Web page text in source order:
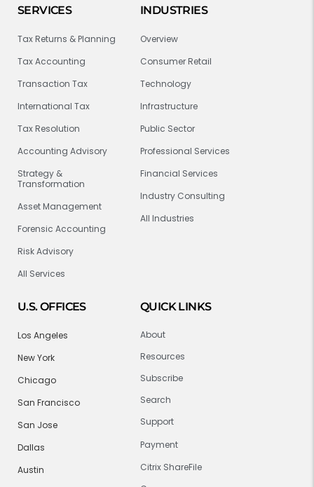
SERVICES
Tax Returns & Planning
Tax Accounting
Transaction Tax
International Tax
Tax Resolution
Accounting Advisory
Strategy &
Transformation
Asset Management
Forensic Accounting
Risk Advisory
All Services
INDUSTRIES
Overview
Consumer Retail
Technology
Infrastructure
Public Sector
Professional Services
Financial Services
Industry Consulting
All Industries
U.S. OFFICES
Los Angeles
New York
Chicago
San Francisco
San Jose
Dallas
Austin
QUICK LINKS
About
Resources
Subscribe
Search
Support
Payment
Citrix ShareFile